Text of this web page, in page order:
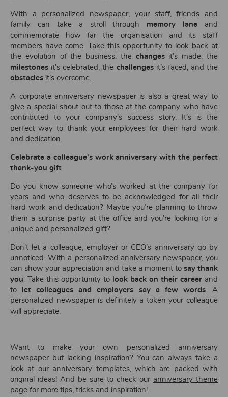
With a personalized newspaper, your staff, friends and
family can take a stroll through memory lane and
commemorate how far the organisation and its staff
members have come. Take this opportunity to look back at
the evolution of the business: the changesit’s made, the
milestones it’s celebrated, the challengesit’s faced, and the
obstacles it’s overcome.
A corporate anniversary newspaper is also a great way to
give a special shout-out to those at the company who have
contributed to your company’s success story. It’s is the
perfect way to thank your employees for their hard work
and dedication.
Celebrate a colleague’s work anniversary with the perfect
thank-you gift
Do you know someone who’s worked at the company for
years and who deserves to be acknowledged for all their
hard work and dedication? Maybe you’re planning to throw
them a surprise party at the office and you’re looking for a
unique and personalized gift?
Don’t let a colleague, employer or CEO’s anniversary go by
unnoticed. With a personalized anniversary newspaper, you
can show your appreciation and take a moment to say thank
you. Take this opportunity to look back on their career and
to
let colleagues and employers say a few words. A
personalized newspaper is definitely a token your colleague
will appreciate.
Want to make your own personalized anniversary
newspaper but lacking inspiration? You can always take a
look at our anniversary templates, which are packed with
original ideas! And be sure to check our anniversary theme
page for more tips, tricks and inspiration!